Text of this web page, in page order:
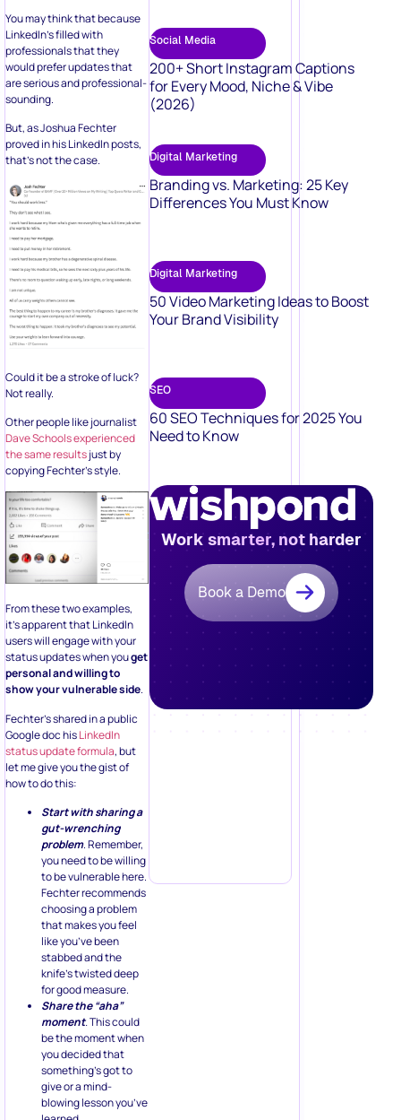
You may think that because
LinkedIn’s filled with
professionals that they
would prefer updates that
are serious and professional-
sounding.
But, as Joshua Fechter
proved in his LinkedIn posts,
that’s not the case.
Could it be a stroke of luck?
Not really.
Other people like journalist
Dave Schools experienced
the same resultsjust by
copying Fechter’s style.
From these two examples,
it’s apparent that LinkedIn
users will engage with your
status updates when youget
personal and willing to
show your vulnerable side.
Fechter’s shared in a public
Google doc hisLinkedIn
status update formula, but
let me give you the gist of
how to do this:
Start with sharing a
gut-wrenching
problem. Remember,
you need to be willing
to be vulnerable here.
Fechter recommends
choosing a problem
that makes you feel
like you’ve been
stabbed and the
knife’s twisted deep
for good measure.
Share the “aha”
moment.This could
be the moment when
you decided that
something’s got to
give or a mind-
blowing lesson you’ve
Social Media
200+ Short Instagram Captions
for Every Mood, Niche & Vibe
(2026)
Digital Marketing
Branding vs. Marketing: 25 Key
Differences You Must Know
Digital Marketing
50 Video Marketing Ideas to Boost
Your Brand Visibility
SEO
60 SEO Techniques for 2025 You
Need to Know
Work smarter, not harder
Book a Demo